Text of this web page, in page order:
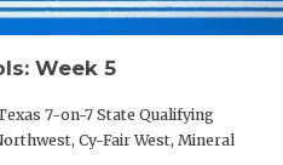
Week 5
7-on-7 State Qualifying
Cy-Fair West, Mineral